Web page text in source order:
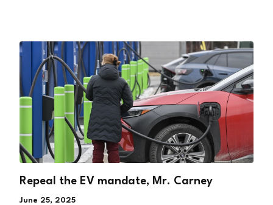
Repeal the EV mandate, Mr. Carney
June 25, 2025